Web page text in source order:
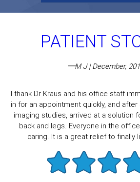
PATIENT
M J | December,
I thank Dr Kraus and his office staff
in for an appointment quickly, and
imaging studies, arrived at a solution
back and legs. Everyone in the
caring. It is a great relief to finally